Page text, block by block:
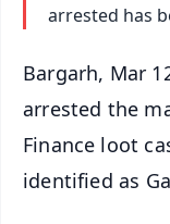
arrested has
Bargarh, Mar
arrested the
Finance loot
identified as